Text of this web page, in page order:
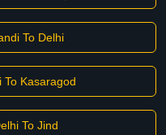
To Delhi
To Kasaragod
To Jind